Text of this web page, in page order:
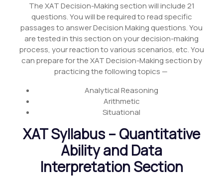
The XAT Decision-Making section will include 21
questions. You will be required to read specific
passages to answer Decision Making questions. You
are tested in this section on your decision-making
process, your reaction to various scenarios, etc. You
can prepare for the XAT Decision-Making section by
practicing the following topics —
Analytical Reasoning
Arithmetic
Situational
XAT Syllabus – Quantitative
Ability and Data
Interpretation Section